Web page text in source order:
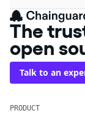
The
open
Talk to an
PRODUCT